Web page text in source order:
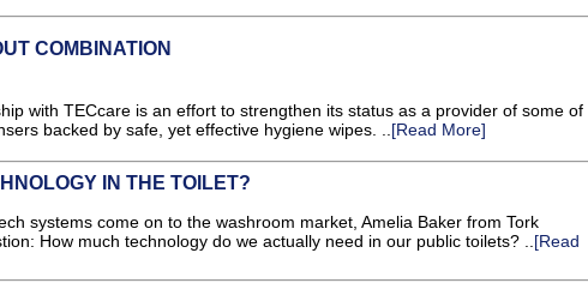
COMBINATION
with TECcare is an effort to strengthen its status as a provider of some of
backed by safe, yet effective hygiene wipes. ..[Read More]
IN THE TOILET?
systems come on to the washroom market, Amelia Baker from Tork
How much technology do we actually need in our public toilets? ..[Read